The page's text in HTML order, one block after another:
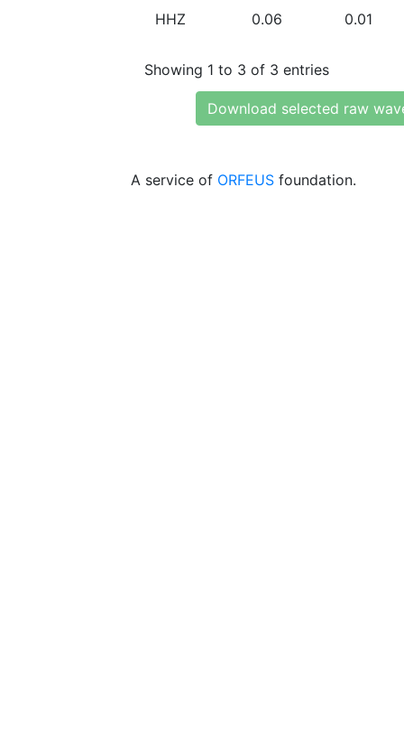
HHZ 0.06 0.01
Showing 1 to 3 of 3 entries
Download selected raw
A service of ORFEUS foundation.